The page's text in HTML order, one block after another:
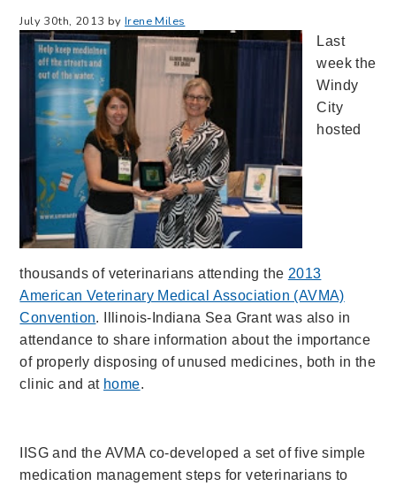
July 30th, 2013 by Irene Miles
Last
week the
Windy
City
hosted
thousands of veterinarians attending the 2013
American Veterinary Medical Association (AVMA)
Convention. Illinois-Indiana Sea Grant was also in
attendance to share information about the importance
of properly disposing of unused medicines, both in the
clinic and at home.
IISG and the AVMA co-developed a set of five simple
medication management steps for veterinarians to